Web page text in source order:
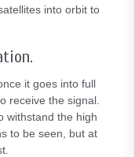
into orbit to
it goes into full
receive the signal.
withstand the high
to be seen, but at